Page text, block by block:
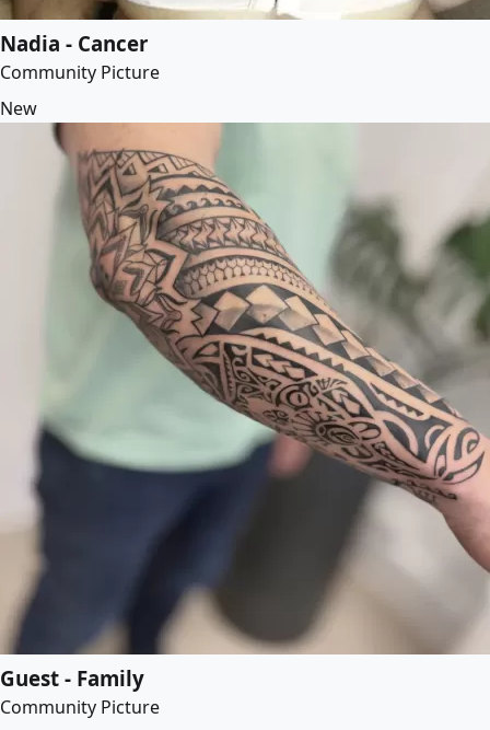
Nadia - Cancer
Community Picture
New
Guest - Family
Community Picture